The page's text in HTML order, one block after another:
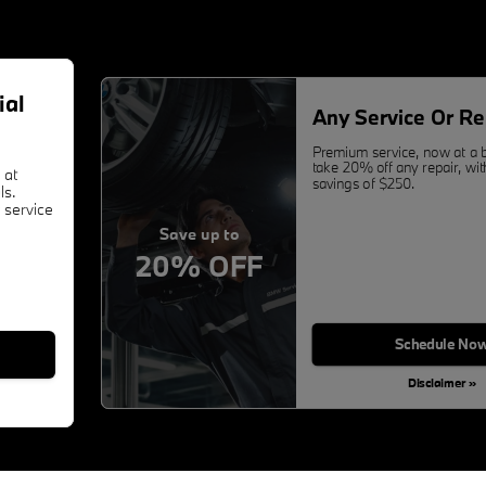
at
Save up to
20% OFF
Any Service Or
Premium service, now at a
take 20% off any repair,
savings of $250.
Schedule
Disclaimer »